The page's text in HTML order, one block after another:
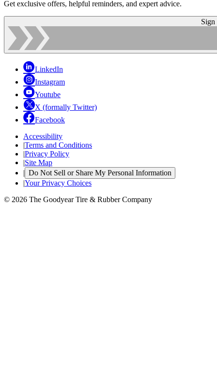
Get exclusive offers, helpful reminders, and expert advice.
Sign
LinkedIn
Instagram
Youtube
X (formally Twitter)
Facebook
Accessibility
|Terms and Conditions
|Privacy Policy
|Site Map
| Do Not Sell or Share My Personal Information
|Your Privacy Choices
© 2026 The Goodyear Tire & Rubber Company